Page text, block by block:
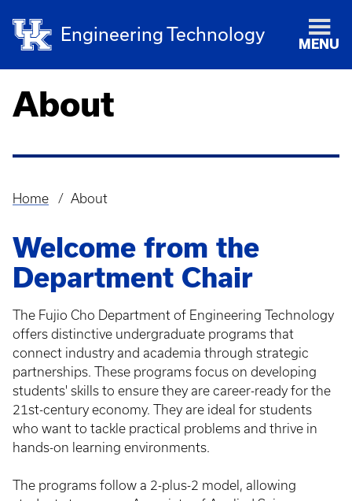
Engineering Technology
MENU
About
Breadcrumb
Home About
Welcome from the
Department Chair
The Fujio Cho Department of Engineering Technology
offers distinctive undergraduate programs that
connect industry and academia through strategic
partnerships. These programs focus on developing
students' skills to ensure they are career-ready for the
21st-century economy. They are ideal for students
who want to tackle practical problems and thrive in
hands-on learning environments.
The programs follow a 2-plus-2 model, allowing